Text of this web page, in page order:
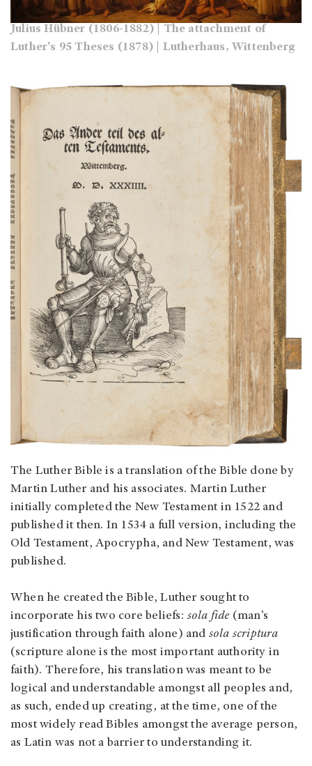
Julius Hübner (1806-1882) | The attachment of
Luther's 95 Theses (1878) | Lutherhaus, Wittenberg
The Luther Bible is a translation of the Bible done by
Martin Luther and his associates. Martin Luther
initially completed the New Testament in 1522 and
published it then. In 1534 a full version, including the
Old Testament, Apocrypha, and New Testament, was
published.
When he created the Bible, Luther sought to
incorporate his two core beliefs: sola fide (man’s
justification through faith alone) and sola scriptura
(scripture alone is the most important authority in
faith). Therefore, his translation was meant to be
logical and understandable amongst all peoples and,
as such, ended up creating, at the time, one of the
most widely read Bibles amongst the average person,
as Latin was not a barrier to understanding it.